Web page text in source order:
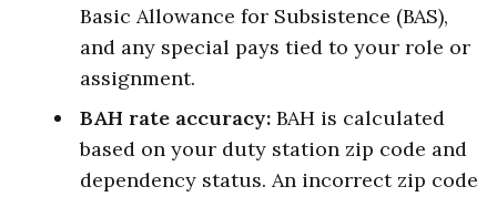
Basic Allowance for Subsistence (BAS),
and any special pays tied to your role or
assignment.
BAH rate accuracy: BAH is calculated
based on your duty station zip code and
dependency status. An incorrect zip code